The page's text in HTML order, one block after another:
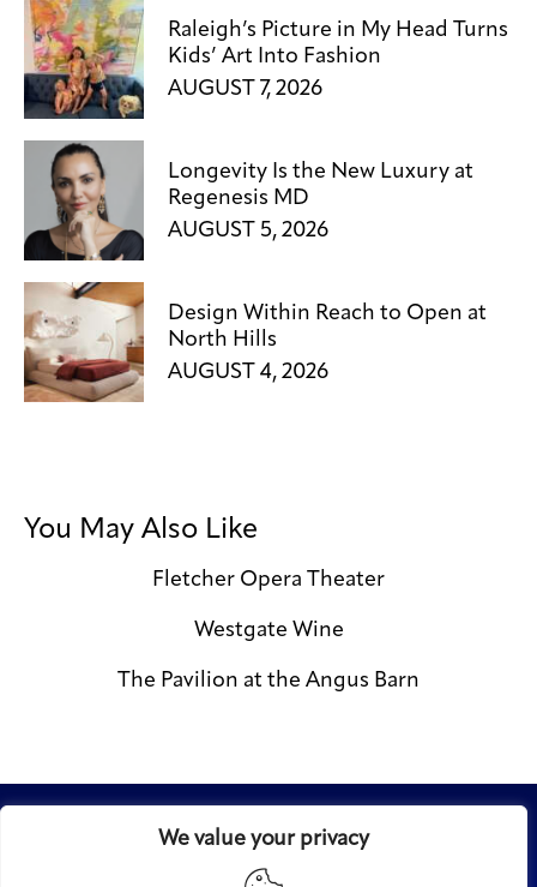
We value your privacy
Raleigh’s Picture in My Head Turns
Kids’ Art Into Fashion
AUGUST 7, 2026
Longevity Is the New Luxury at
Regenesis MD
AUGUST 5, 2026
Design Within Reach to Open at
North Hills
AUGUST 4, 2026
You May Also Like
Fletcher Opera Theater
Westgate Wine
The Pavilion at the Angus Barn